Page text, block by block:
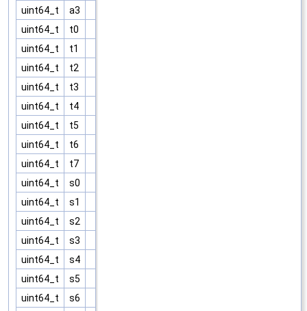
uint64_t
a3
uint64_t
t0
uint64_t
t1
uint64_t
t2
uint64_t
t3
uint64_t
t4
uint64_t
t5
uint64_t
t6
uint64_t
t7
uint64_t
s0
uint64_t
s1
uint64_t
s2
uint64_t
s3
uint64_t
s4
uint64_t
s5
uint64_t
s6